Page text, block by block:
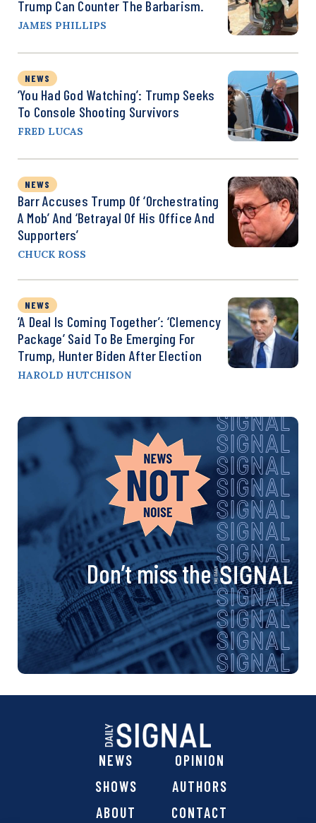
Trump Can Counter The Barbarism.
JAMES PHILLIPS
NEWS
‘You Had God Watching’: Trump Seeks
To Console Shooting Survivors
FRED LUCAS
NEWS
Barr Accuses Trump Of ‘Orchestrating
A Mob’ And ‘Betrayal Of His Office And
Supporters’
CHUCK ROSS
NEWS
‘A Deal Is Coming Together’: ‘Clemency
Package’ Said To Be Emerging For
Trump, Hunter Biden After Election
HAROLD HUTCHISON
Don’t miss the
NEWS
OPINION
SHOWS
AUTHORS
ABOUT
CONTACT